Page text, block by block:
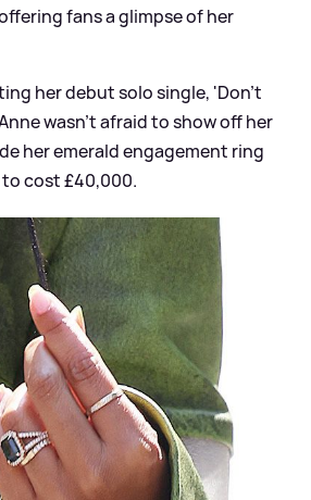
fans a glimpse of her
her debut solo single, 'Don't
wasn't afraid to show off her
her emerald engagement ring
cost £40,000.